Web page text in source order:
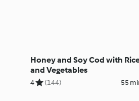
Honey and Soy Cod with
and Vegetables
4 (144) 55